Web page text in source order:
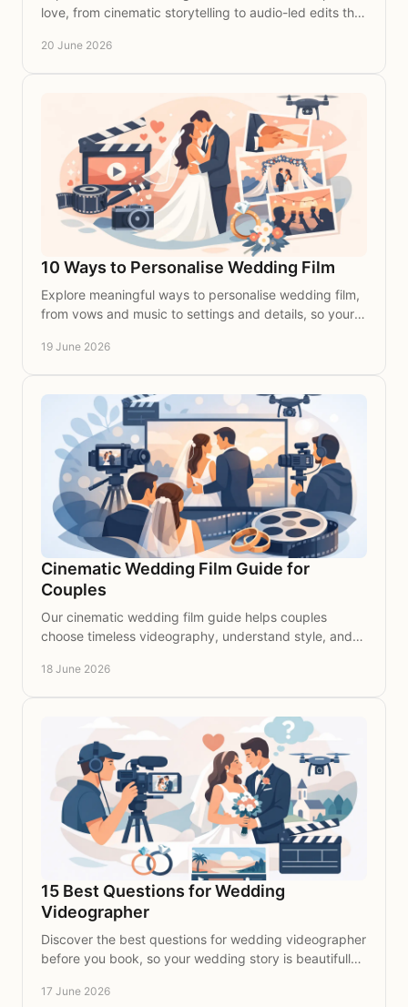
love, from cinematic storytelling to audio-led edits that
20 June 2026
10 Ways to Personalise Wedding Film
Explore meaningful ways to personalise wedding film,
from vows and music to settings and details, so your
19 June 2026
Cinematic Wedding Film Guide for
Couples
Our cinematic wedding film guide helps couples
choose timeless videography, understand style, and
18 June 2026
15 Best Questions for Wedding
Videographer
Discover the best questions for wedding videographer
before you book, so your wedding story is beautifully
17 June 2026